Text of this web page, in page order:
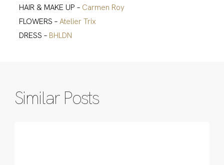
HAIR & MAKE UP – Carmen Roy
FLOWERS –Atelier Trix
DRESS – BHLDN
Similar Posts